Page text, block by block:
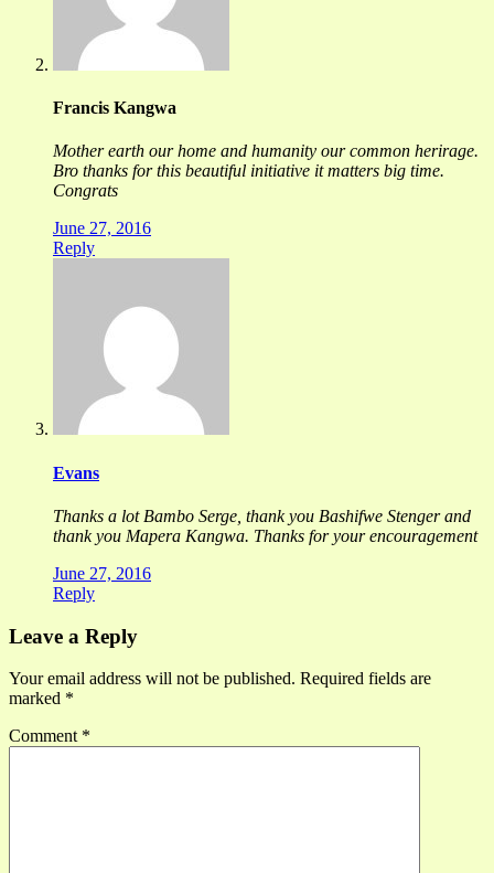
Francis Kangwa
Mother earth our home and humanity our common herirage.
Bro thanks for this beautiful initiative it matters big time.
Congrats
June 27, 2016
Reply
Evans
Thanks a lot Bambo Serge, thank you Bashifwe Stenger and
thank you Mapera Kangwa. Thanks for your encouragement
June 27, 2016
Reply
Leave a Reply
Your email address will not be published. Required fields are
marked *
Comment *